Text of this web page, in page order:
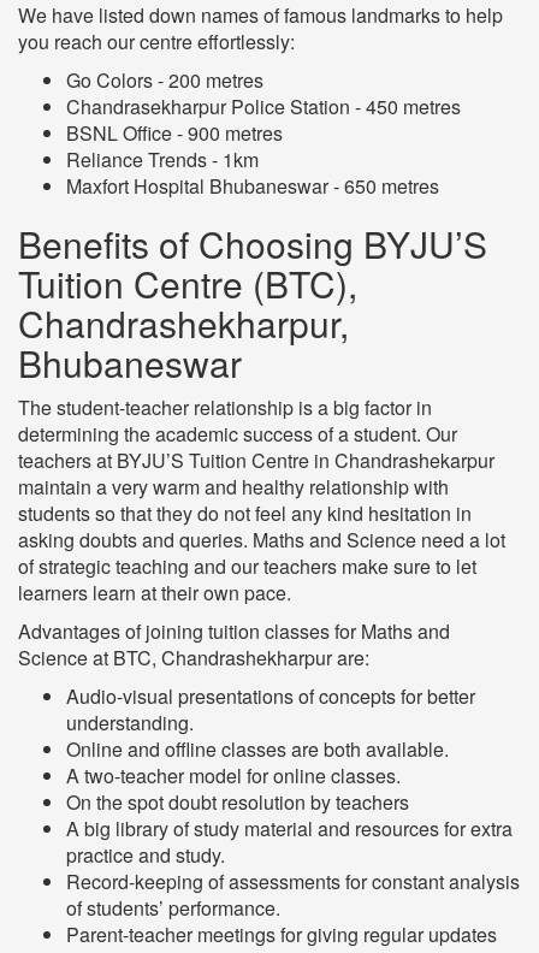
We have listed down names of famous landmarks to help
you reach our centre effortlessly:
Go Colors - 200 metres
Chandrasekharpur Police Station - 450 metres
BSNL Office - 900 metres
Reliance Trends - 1km
Maxfort Hospital Bhubaneswar - 650 metres
Benefits of Choosing BYJU’S
Tuition Centre (BTC),
Chandrashekharpur,
Bhubaneswar
The student-teacher relationship is a big factor in
determining the academic success of a student. Our
teachers at BYJU’S Tuition Centre in Chandrashekarpur
maintain a very warm and healthy relationship with
students so that they do not feel any kind hesitation in
asking doubts and queries. Maths and Science need a lot
of strategic teaching and our teachers make sure to let
learners learn at their own pace.
Advantages of joining tuition classes for Maths and
Science at BTC, Chandrashekharpur are:
Audio-visual presentations of concepts for better
understanding.
Online and offline classes are both available.
A two-teacher model for online classes.
On the spot doubt resolution by teachers
A big library of study material and resources for extra
practice and study.
Record-keeping of assessments for constant analysis
of students’ performance.
Parent-teacher meetings for giving regular updates